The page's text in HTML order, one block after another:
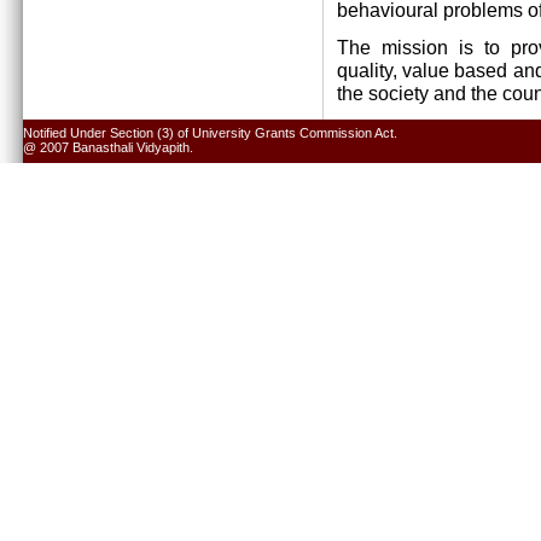
behavioural problems
The mission is to
quality, value based
the society and the
Notified Under Section (3) of University Grants Commission Act.
@ 2007 Banasthali Vidyapith.